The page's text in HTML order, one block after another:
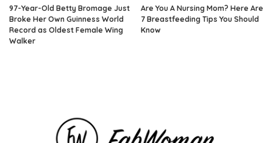
97-Year-Old Betty Bromage Just
Broke Her Own Guinness World
Record as Oldest Female Wing
Walker
Are You A Nursing Mom? Here Are
7 Breastfeeding Tips You Should
Know